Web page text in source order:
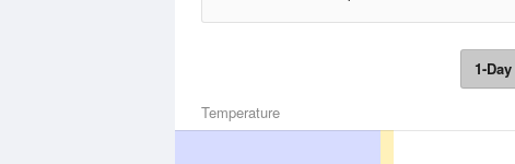
1-Day
Temperature